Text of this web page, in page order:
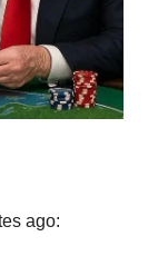
ago: